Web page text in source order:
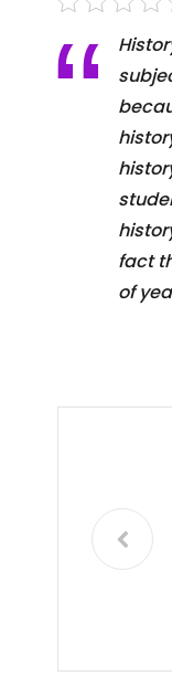
fact
of